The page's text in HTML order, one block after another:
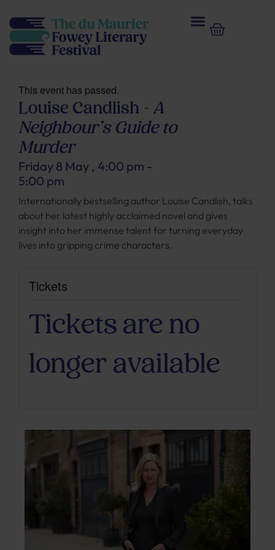
This event has passed.
Louise Candlish – A
Neighbour’s Guide to
Murder
Friday 8 May , 4:00 pm -
5:00 pm
Internationally bestselling author Louise Candlish, talks
about her latest highly acclaimed novel and gives
insight into her immense talent for turning everyday
lives into gripping crime characters.
Tickets
Tickets are no
longer available